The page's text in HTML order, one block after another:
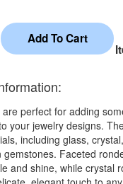
perfect for adding
your jewelry designs.
including glass,
gemstones. Faceted
and shine, while crystal